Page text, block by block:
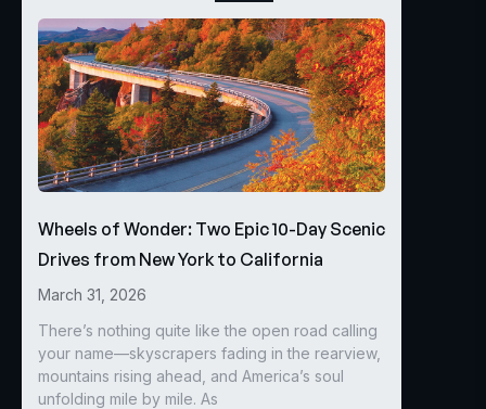
Wheels of Wonder: Two Epic 10-Day Scenic
Drives from New York to California
March 31, 2026
There’s nothing quite like the open road calling
your name—skyscrapers fading in the rearview,
mountains rising ahead, and America’s soul
unfolding mile by mile. As